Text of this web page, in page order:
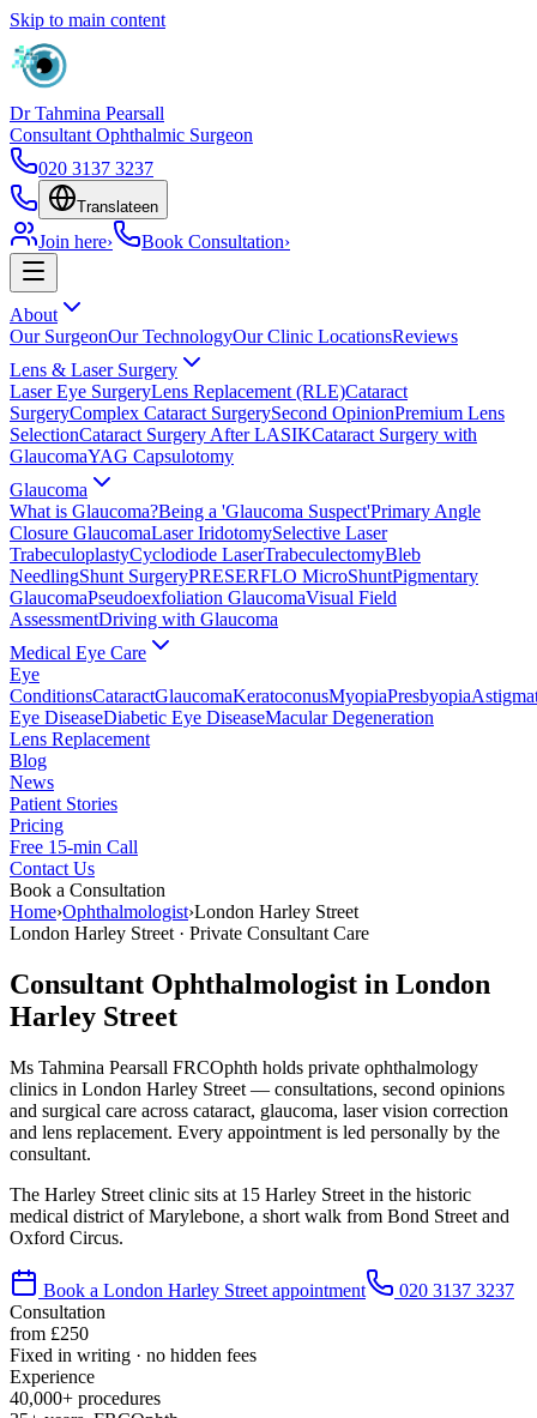
Skip to main content
Dr Tahmina Pearsall
Consultant Ophthalmic Surgeon
020 3137 3237
Translateen
Join here› Book Consultation›
About
Our SurgeonOur TechnologyOur Clinic LocationsReviews
Lens & Laser Surgery
Laser Eye SurgeryLens Replacement (RLE)Cataract
SurgeryComplex Cataract SurgerySecond OpinionPremium Lens
SelectionCataract Surgery After LASIKCataract Surgery with
GlaucomaYAG Capsulotomy
Glaucoma
What is Glaucoma?Being a 'Glaucoma Suspect'Primary Angle
Closure GlaucomaLaser IridotomySelective Laser
TrabeculoplastyCyclodiode LaserTrabeculectomyBleb
NeedlingShunt SurgeryPRESERFLO MicroShuntPigmentary
GlaucomaPseudoexfoliation GlaucomaVisual Field
AssessmentDriving with Glaucoma
Medical Eye Care
Eye
ConditionsCataractGlaucomaKeratoconusMyopiaPresbyopia
Eye DiseaseDiabetic Eye DiseaseMacular Degeneration
Lens Replacement
Blog
News
Patient Stories
Pricing
Free 15-min Call
Contact Us
Book a Consultation
Home›Ophthalmologist›London Harley Street
London Harley Street · Private Consultant Care
Consultant Ophthalmologist in London
Harley Street
Ms Tahmina Pearsall FRCOphth holds private ophthalmology
clinics in London Harley Street — consultations, second opinions
and surgical care across cataract, glaucoma, laser vision correction
and lens replacement. Every appointment is led personally by the
consultant.
The Harley Street clinic sits at 15 Harley Street in the historic
medical district of Marylebone, a short walk from Bond Street and
Oxford Circus.
Book a London Harley Street appointment
020 3137 3237
Consultation
from £250
Fixed in writing · no hidden fees
Experience
40,000+ procedures